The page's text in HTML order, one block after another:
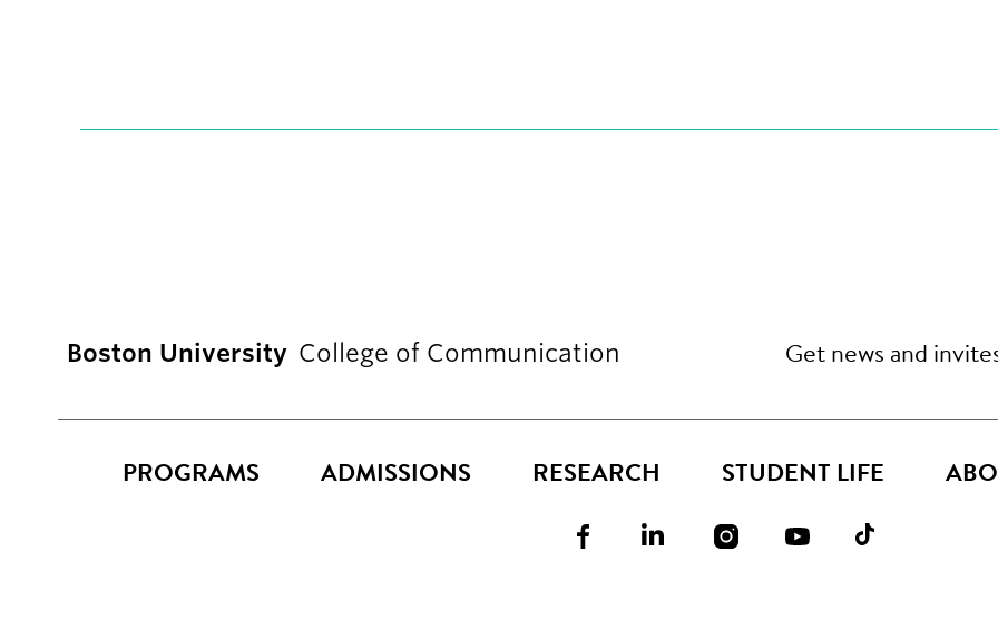
Boston University College of Communication Get news and
PROGRAMS ADMISSIONS RESEARCH STUDENT LIFE